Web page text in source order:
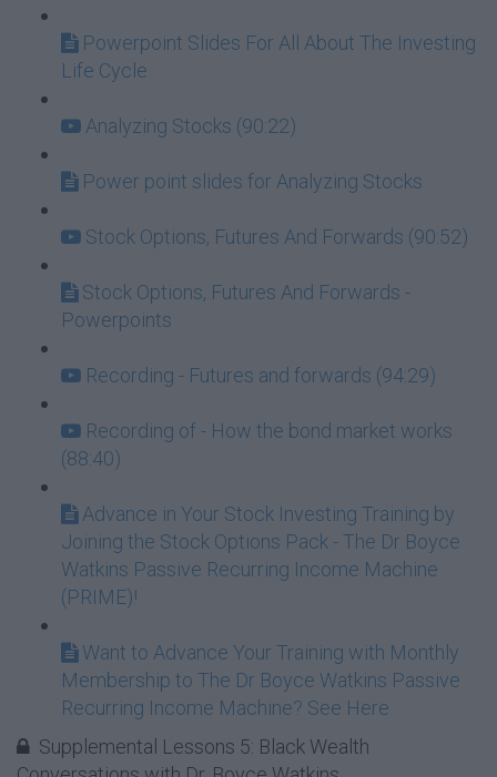
Powerpoint Slides For All About The Investing
Life Cycle
Analyzing Stocks (90:22)
Power point slides for Analyzing Stocks
Stock Options, Futures And Forwards (90:52)
Stock Options, Futures And Forwards -
Powerpoints
Recording - Futures and forwards (94:29)
Recording of - How the bond market works
(88:40)
Advance in Your Stock Investing Training by
Joining the Stock Options Pack - The Dr Boyce
Watkins Passive Recurring Income Machine
(PRIME)!
Want to Advance Your Training with Monthly
Membership to The Dr Boyce Watkins Passive
Recurring Income Machine? See Here
Supplemental Lessons 5: Black Wealth